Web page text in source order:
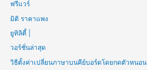
ฟรีแวร์
มิติ ราคาแพง
ยูทิลิตี้ |
วอร์ชั่นล่าสุด
วิธีตั้งค่าเปลี่ยนภาษาบนคีย์บอร์ดโดยกดตัวหนอน